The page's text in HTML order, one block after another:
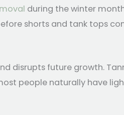
during the winter
shorts and tank tops
disrupts future growth.
people naturally have